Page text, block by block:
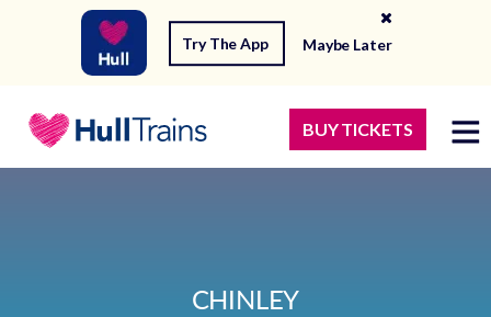
Try The App Maybe Later
BUY TICKETS
CHINLEY